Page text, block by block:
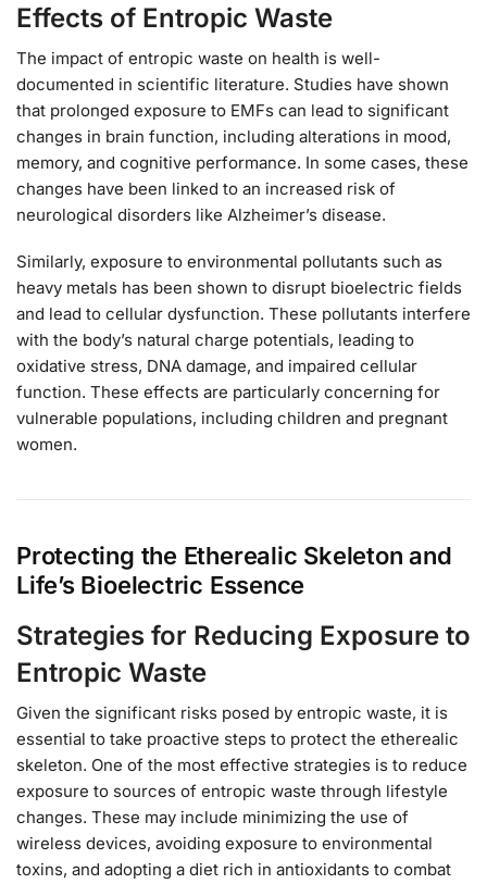
Effects of Entropic Waste
The impact of entropic waste on health is well-
documented in scientific literature. Studies have shown
that prolonged exposure to EMFs can lead to significant
changes in brain function, including alterations in mood,
memory, and cognitive performance. In some cases, these
changes have been linked to an increased risk of
neurological disorders like Alzheimer’s disease.
Similarly, exposure to environmental pollutants such as
heavy metals has been shown to disrupt bioelectric fields
and lead to cellular dysfunction. These pollutants interfere
with the body’s natural charge potentials, leading to
oxidative stress, DNA damage, and impaired cellular
function. These effects are particularly concerning for
vulnerable populations, including children and pregnant
women.
Protecting the Etherealic Skeleton and
Life’s Bioelectric Essence
Strategies for Reducing Exposure to
Entropic Waste
Given the significant risks posed by entropic waste, it is
essential to take proactive steps to protect the etherealic
skeleton. One of the most effective strategies is to reduce
exposure to sources of entropic waste through lifestyle
changes. These may include minimizing the use of
wireless devices, avoiding exposure to environmental
toxins, and adopting a diet rich in antioxidants to combat